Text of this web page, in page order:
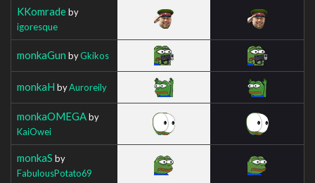
KKomradeby
igoresque
monkaGun byGkikos
monkaH byAuroreily
monkaOMEGAby
KaiOwei
monkaS by
FabulousPotato69